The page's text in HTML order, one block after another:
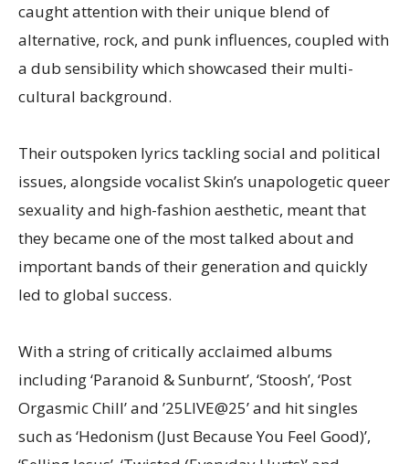
caught attention with their unique blend of
alternative, rock, and punk influences, coupled with
a dub sensibility which showcased their multi-
cultural background.
Their outspoken lyrics tackling social and political
issues, alongside vocalist Skin’s unapologetic queer
sexuality and high-fashion aesthetic, meant that
they became one of the most talked about and
important bands of their generation and quickly
led to global success.
With a string of critically acclaimed albums
including ‘Paranoid & Sunburnt’, ‘Stoosh’, ‘Post
Orgasmic Chill’ and ’25LIVE@25’ and hit singles
such as ‘Hedonism (Just Because You Feel Good)’,